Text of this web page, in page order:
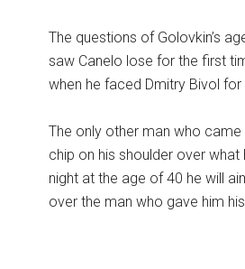
The questions of Golovkin’s
saw Canelo lose for the first
when he faced Dmitry Bivol for
The only other man who
chip on his shoulder over
night at the age of 40 he will
over the man who gave him